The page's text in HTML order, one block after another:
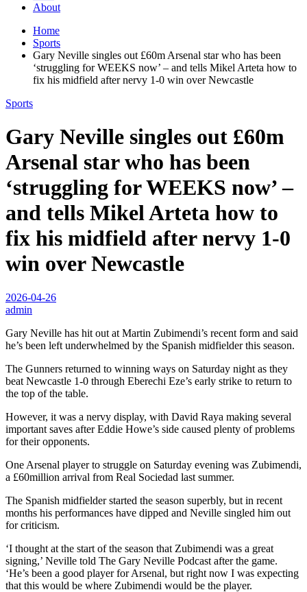
About
Home
Sports
Gary Neville singles out £60m Arsenal star who has been
‘struggling for WEEKS now’ – and tells Mikel Arteta how to
fix his midfield after nervy 1-0 win over Newcastle
Sports
Gary Neville singles out £60m
Arsenal star who has been
‘struggling for WEEKS now’ –
and tells Mikel Arteta how to
fix his midfield after nervy 1-0
win over Newcastle
2026-04-26
admin
Gary Neville has hit out at Martin Zubimendi’s recent form and said
he’s been left underwhelmed by the Spanish midfielder this season.
The Gunners returned to winning ways on Saturday night as they
beat Newcastle 1-0 through Eberechi Eze’s early strike to return to
the top of the table.
However, it was a nervy display, with David Raya making several
important saves after Eddie Howe’s side caused plenty of problems
for their opponents.
One Arsenal player to struggle on Saturday evening was Zubimendi,
a £60million arrival from Real Sociedad last summer.
The Spanish midfielder started the season superbly, but in recent
months his performances have dipped and Neville singled him out
for criticism.
‘I thought at the start of the season that Zubimendi was a great
signing,’ Neville told The Gary Neville Podcast after the game.
‘He’s been a good player for Arsenal, but right now I was expecting
that this would be where Zubimendi would be the player.